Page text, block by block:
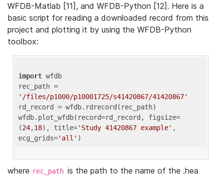
WFDB-Matlab [11], and WFDB-Python [12]. Here is a
basic script for reading a downloaded record from this
project and plotting it by using the WFDB-Python
toolbox:
import wfdb
'/files/p1000/p10001725/s41420867/41420867'
rd_record = wfdb.rdrecord(rec_path)
wfdb.plot_wfdb(record=rd_record, figsize=
(24,18), title='Study 41420867 example' ,
ecg_grids='all'
where rec_path is the path to the name of the .hea